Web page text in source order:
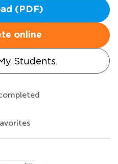
(PDF)
online
Students